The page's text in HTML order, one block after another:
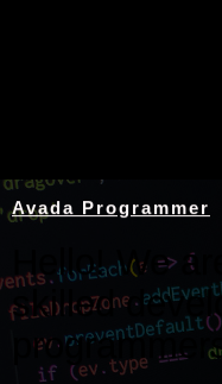
Avada Programmer
Hello! We
skilled